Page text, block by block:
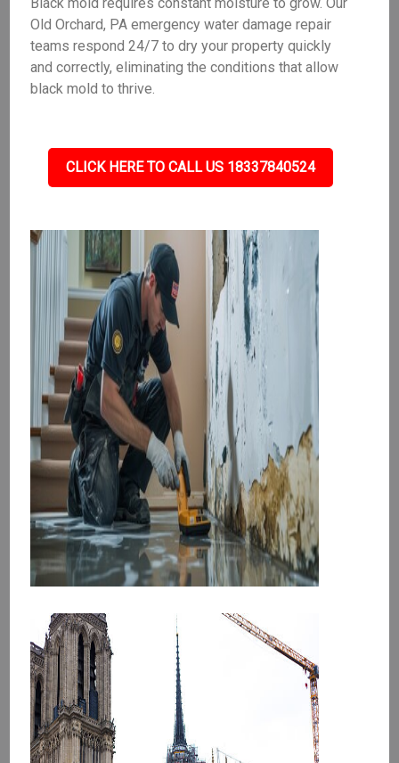
Old Orchard, PA emergency water damage repair
teams respond 24/7 to dry your property quickly
and correctly, eliminating the conditions that allow
black mold to thrive.
CLICK HERE TO CALL US 18337840524